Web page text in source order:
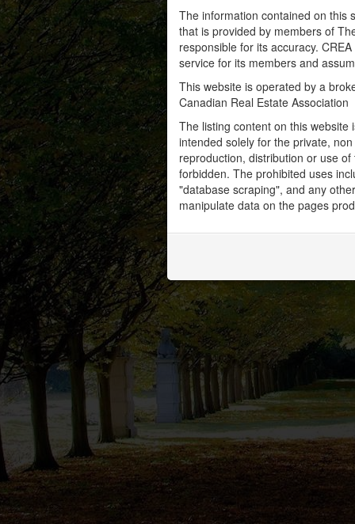
The information contained on this
that is provided by members of
responsible for its accuracy.
service for its members and
This website is operated by a
Canadian Real Estate Association
The listing content on this
intended solely for the private,
reproduction, distribution or use
forbidden. The prohibited uses
"database scraping", and any
manipulate data on the pages